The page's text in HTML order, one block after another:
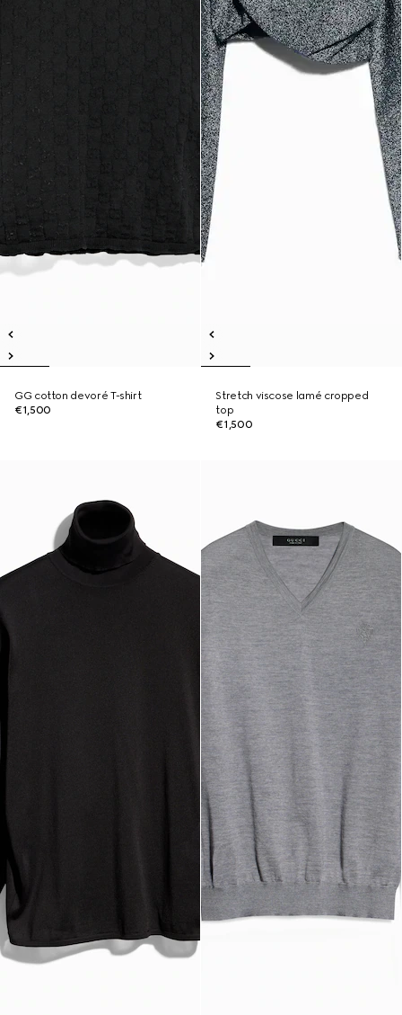
GG cotton devoré T-shirt
€1,500
Stretch viscose lamé cropped
top
€1,500